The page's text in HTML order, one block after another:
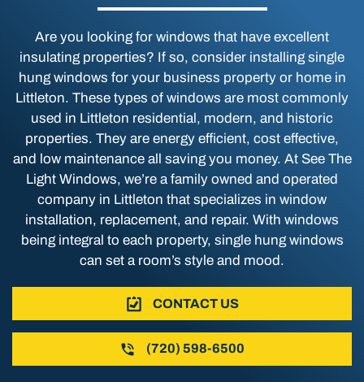
Are you looking for windows that have excellent
insulating properties? If so, consider installing single
hung windows for your business property or home in
Littleton. These types of windows are most commonly
used in Littleton residential, modern, and historic
properties. They are energy efficient, cost effective,
and low maintenance all saving you money. At See The
Light Windows, we’re a family owned and operated
company in Littleton that specializes in window
installation, replacement, and repair. With windows
being integral to each property, single hung windows
can set a room’s style and mood.
CONTACT US
(720) 598-6500